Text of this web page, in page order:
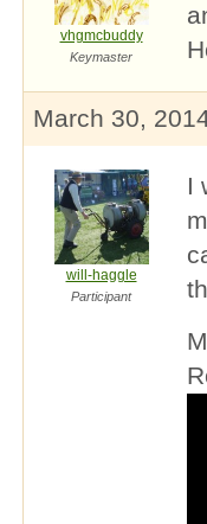
vhgmcbuddy
Keymaster
March 30,
will-haggle
Participant
I